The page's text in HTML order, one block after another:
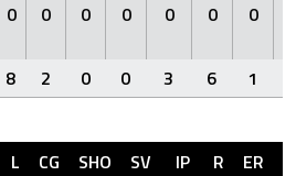
0 0 0 0 0 0 0
8 2 0 0 3 6 1
L CG SHO SV IP R ER